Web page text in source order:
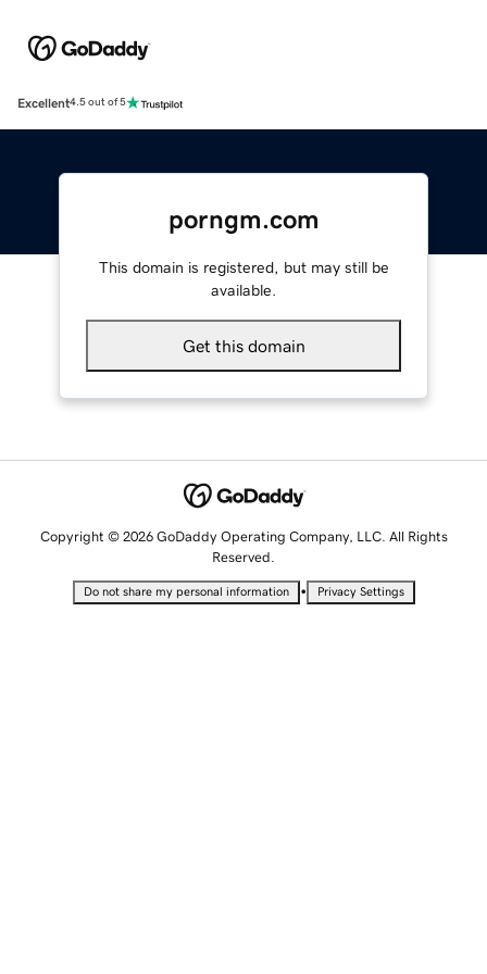
Excellent4.5 out of 5
porngm.com
This domain is registered, but may still be
available.
Get this domain
Copyright © 2026 GoDaddy Operating Company, LLC. All Rights
Reserved.
Do not share my personal information • Privacy Settings